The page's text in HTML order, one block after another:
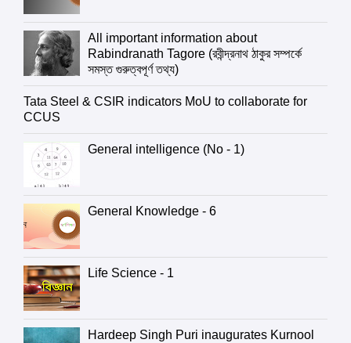
All important information about
Rabindranath Tagore (রবীন্দ্রনাথ ঠাকুর সম্পর্কে
সমস্ত গুরুত্বপূর্ণ তথ্য)
Tata Steel & CSIR indicators MoU to collaborate for
CCUS
General intelligence (No - 1)
General Knowledge - 6
Life Science - 1
Hardeep Singh Puri inaugurates Kurnool